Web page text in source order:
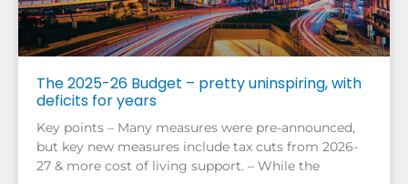
The 2025-26 Budget – pretty uninspiring, with
deficits for years
Key points – Many measures were pre-announced,
but key new measures include tax cuts from 2026-
27 & more cost of living support. – While the